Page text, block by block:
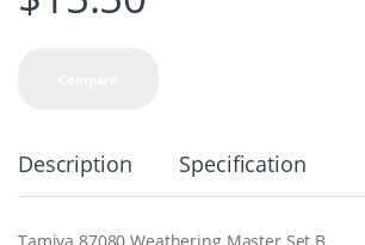
Description Specification